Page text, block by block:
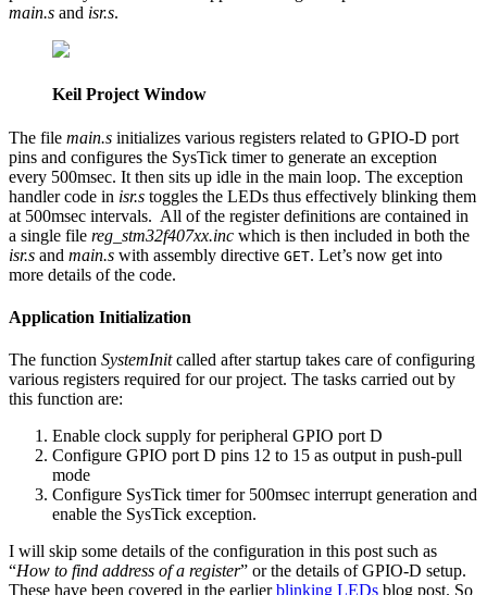
main.s and isr.s.
Keil Project Window
The file main.s initializes various registers related to GPIO-D port
pins and configures the SysTick timer to generate an exception
every 500msec. It then sits up idle in the main loop. The exception
handler code in isr.s toggles the LEDs thus effectively blinking them
at 500msec intervals. All of the register definitions are contained in
a single file reg_stm32f407xx.inc which is then included in both the
isr.s and main.s with assembly directive GET. Let’s now get into
more details of the code.
Application Initialization
The function SystemInitcalled after startup takes care of configuring
various registers required for our project. The tasks carried out by
this function are:
Enable clock supply for peripheral GPIO port D
Configure GPIO port D pins 12 to 15 as output in push-pull
mode
Configure SysTick timer for 500msec interrupt generation and
enable the SysTick exception.
I will skip some details of the configuration in this post such as
“How to find address of a register” or the details of GPIO-D setup.
These have been covered in the earlierblinking LEDs blog post. So